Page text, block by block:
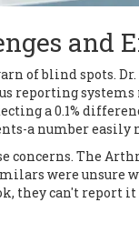
and
of blind spots.
reporting
a 0.1%
a number
concerns. The
were unsure
they can't report